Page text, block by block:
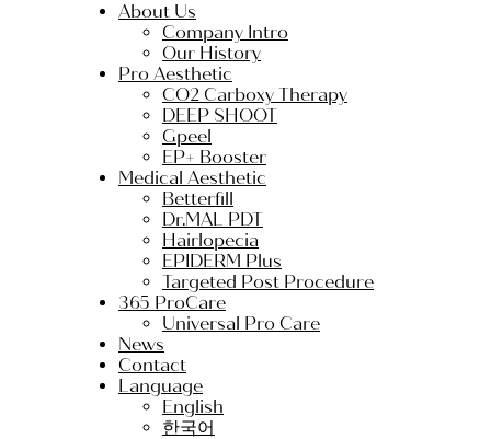
About Us
Company Intro
Our History
Pro Aesthetic
CO2 Carboxy Therapy
DEEP SHOOT
Gpeel
EP+ Booster
Medical Aesthetic
Betterfill
Dr.MAL PDT
Hairlopecia
EPIDERM Plus
Targeted Post Procedure
365 ProCare
Universal Pro Care
News
Contact
Language
English
한국어